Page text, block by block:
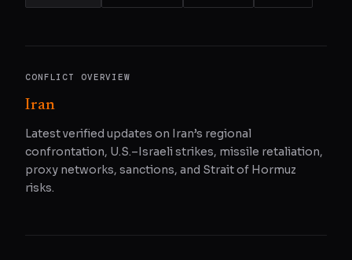
CONFLICT OVERVIEW
Iran
Latest verified updates on Iran’s regional
confrontation, U.S.–Israeli strikes, missile retaliation,
proxy networks, sanctions, and Strait of Hormuz
risks.